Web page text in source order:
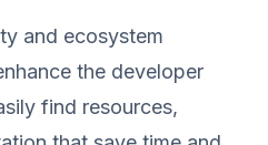
and ecosystem
the developer
find resources,